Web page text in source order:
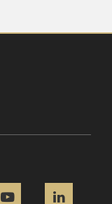
InstagramYouTube